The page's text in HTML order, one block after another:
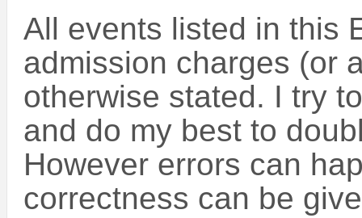
All events listed in this
admission charges (or
otherwise stated. I try
and do my best to
However errors can
correctness can be